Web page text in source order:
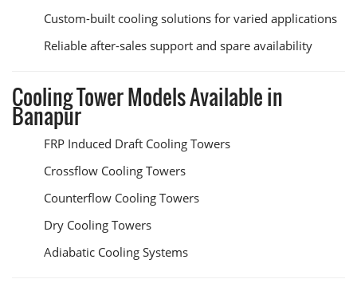
Custom-built cooling solutions for varied applications
Reliable after-sales support and spare availability
Cooling Tower Models Available in
Banapur
FRP Induced Draft Cooling Towers
Crossflow Cooling Towers
Counterflow Cooling Towers
Dry Cooling Towers
Adiabatic Cooling Systems